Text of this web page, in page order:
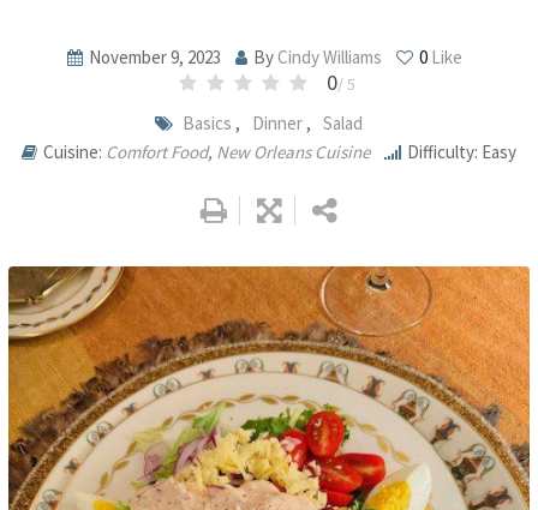
November 9, 2023 ByCindy Williams 0Like
0/ 5
Basics , Dinner, Salad
Cuisine: Comfort Food, New Orleans Cuisine Difficulty: Easy
Google+
LinkedIn
Pinterest